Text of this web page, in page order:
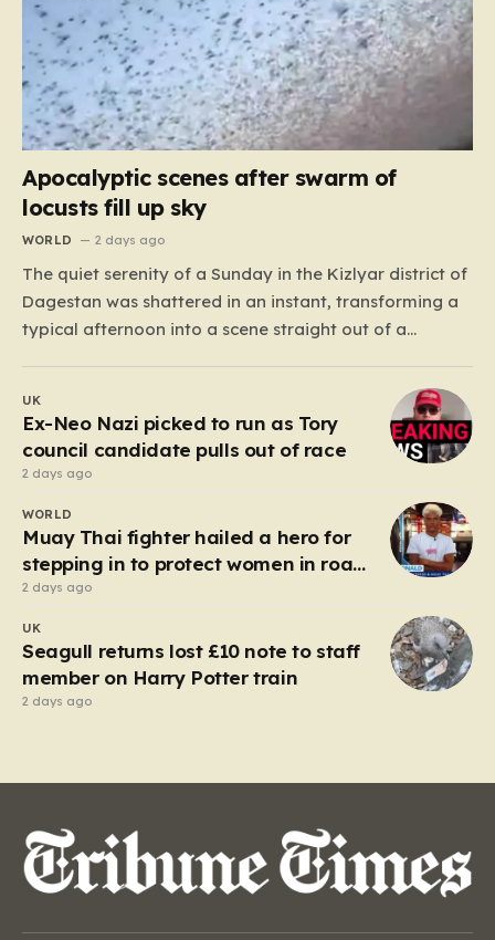
Apocalyptic scenes after swarm of
locusts fill up sky
WORLD 2 days ago
The quiet serenity of a Sunday in the Kizlyar district of
Dagestan was shattered in an instant, transforming a
typical afternoon into a scene straight out of a
once bright and clear, was suddenly choked by a
massive, pulsing cloud…
UK
Ex-Neo Nazi picked to run as Tory
council candidate pulls out of race
2 days ago
WORLD
Muay Thai fighter hailed a hero for
stepping in to protect women in road
rage showdown
2 days ago
UK
Seagull returns lost £10 note to staff
member on Harry Potter train
2 days ago